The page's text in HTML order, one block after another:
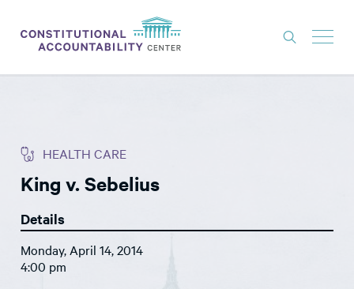
THINK TANK
NEWS
ABOUT
CONSTITUTIONAL PROGRESS
HEALTH CARE
King v. Sebelius
Details
Monday, April 14, 2014
4:00 pm